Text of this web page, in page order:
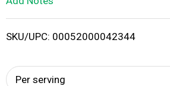
i
SKU/UPC: 00052000042344
Per serving